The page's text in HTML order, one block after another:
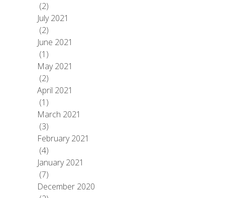
(2)
July 2021
(2)
June 2021
(1)
May 2021
(2)
April 2021
(1)
March 2021
(3)
February 2021
(4)
January 2021
(7)
December 2020